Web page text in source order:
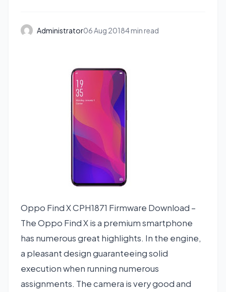
Administrator06 Aug 20184 min read
Oppo Find X CPH1871 Firmware Download –
The Oppo Find X is a premium smartphone
has numerous great highlights. In the engine,
a pleasant design guaranteeing solid
execution when running numerous
assignments. The camera is very good and